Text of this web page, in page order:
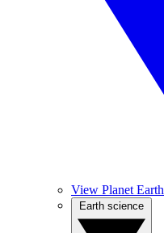
View Planet Earth